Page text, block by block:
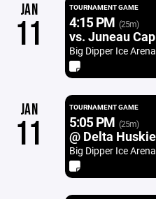
JAN
11
TOURNAMENT GAME
4:15 PM (25m)
vs. Juneau
Big Dipper Ice Arena
JAN
11
TOURNAMENT GAME
5:05 PM (25m)
@ Delta
Big Dipper Ice Arena